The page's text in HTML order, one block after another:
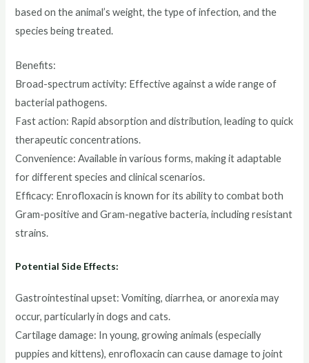
based on the animal’s weight, the type of infection, and the
species being treated.
Benefits:
Broad-spectrum activity: Effective against a wide range of
bacterial pathogens.
Fast action: Rapid absorption and distribution, leading to quick
therapeutic concentrations.
Convenience: Available in various forms, making it adaptable
for different species and clinical scenarios.
Efficacy: Enrofloxacin is known for its ability to combat both
Gram-positive and Gram-negative bacteria, including resistant
strains.
Potential Side Effects:
Gastrointestinal upset: Vomiting, diarrhea, or anorexia may
occur, particularly in dogs and cats.
Cartilage damage: In young, growing animals (especially
puppies and kittens), enrofloxacin can cause damage to joint